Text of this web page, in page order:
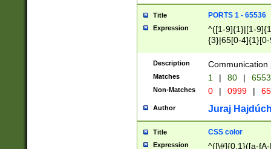
Title PORTS 1 - 65536
Expression
^([1-9]{1}|[1-
{3}|65[0-
Description Communication
Matches 1 | 80 |
Non-Matches 0 | 0999 |
Author Juraj
Title CSS color
Expression ^([\#]{0,1}([a-